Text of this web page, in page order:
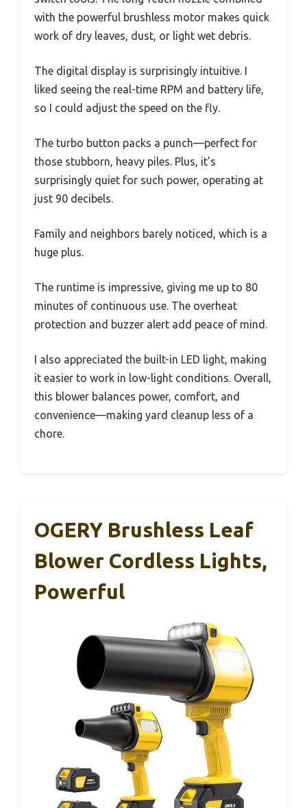
with the powerful brushless motor makes quick
work of dry leaves, dust, or light wet debris.
The digital display is surprisingly intuitive. I
liked seeing the real-time RPM and battery life,
so I could adjust the speed on the fly.
The turbo button packs a punch—perfect for
those stubborn, heavy piles. Plus, it’s
surprisingly quiet for such power, operating at
just 90 decibels.
Family and neighbors barely noticed, which is a
huge plus.
The runtime is impressive, giving me up to 80
minutes of continuous use. The overheat
protection and buzzer alert add peace of mind.
I also appreciated the built-in LED light, making
it easier to work in low-light conditions. Overall,
this blower balances power, comfort, and
convenience—making yard cleanup less of a
chore.
OGERY Brushless Leaf
Blower Cordless Lights,
Powerful